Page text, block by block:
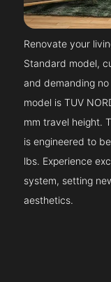
Renovate your
Standard model,
and demanding
model is TUV
mm travel height.
is engineered to
lbs. Experience
system, setting
aesthetics.